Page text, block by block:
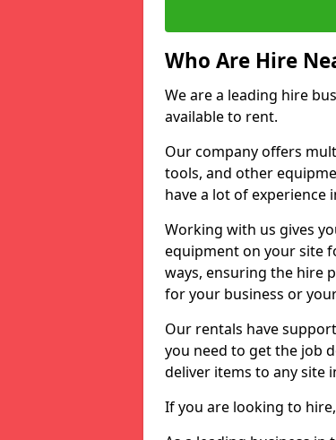
Who Are Hire
We are a leading hire
available to rent.
Our company offers
tools, and other
have a lot of experience
Working with us gives
equipment on your site
ways, ensuring the hire
for your business or
Our rentals have
you need to get the job
deliver items to any site
If you are looking to